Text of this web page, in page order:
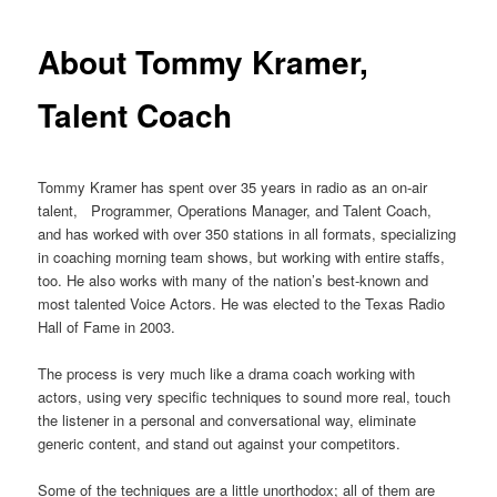
About Tommy Kramer,
Talent Coach
Tommy Kramer has spent over 35 years in radio as an on-air
talent, Programmer, Operations Manager, and Talent Coach,
and has worked with over 350 stations in all formats, specializing
in coaching morning team shows, but working with entire staffs,
too. He also works with many of the nation’s best-known and
most talented Voice Actors. He was elected to the Texas Radio
Hall of Fame in 2003.
The process is very much like a drama coach working with
actors, using very specific techniques to sound more real, touch
the listener in a personal and conversational way, eliminate
generic content, and stand out against your competitors.
Some of the techniques are a little unorthodox; all of them are